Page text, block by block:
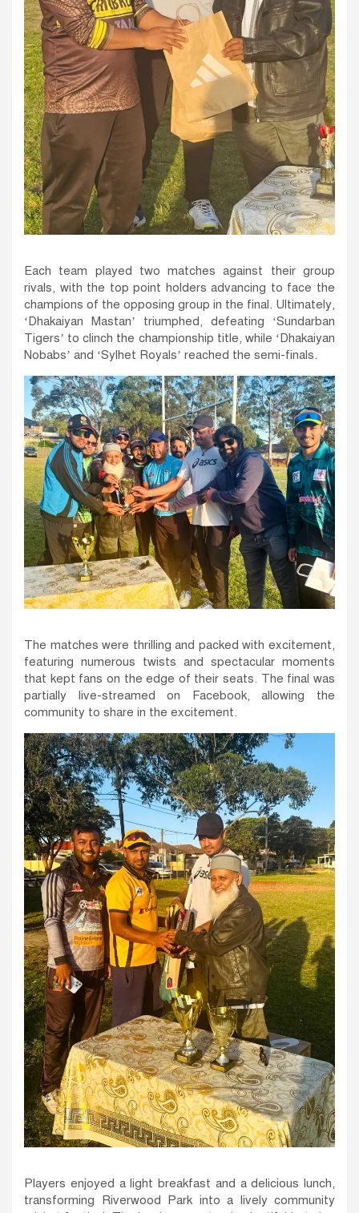
Each team played two matches against their group
rivals, with the top point holders advancing to face the
champions of the opposing group in the final. Ultimately,
‘Dhakaiyan Mastan’ triumphed, defeating ‘Sundarban
Tigers’ to clinch the championship title, while ‘Dhakaiyan
Nobabs’ and ‘Sylhet Royals’ reached the semi-finals.
The matches were thrilling and packed with excitement,
featuring numerous twists and spectacular moments
that kept fans on the edge of their seats. The final was
partially live-streamed on Facebook, allowing the
community to share in the excitement.
Players enjoyed a light breakfast and a delicious lunch,
transforming Riverwood Park into a lively community